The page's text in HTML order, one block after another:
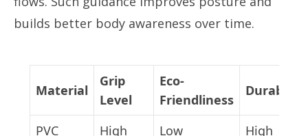
builds better body awareness over time.
Material
Grip
Level
Eco-
Friendliness
Durability
PVC High Low
High